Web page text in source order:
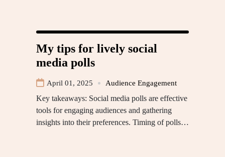
My tips for lively social
media polls
April 01, 2025 Audience Engagement
Key takeaways: Social media polls are effective
tools for engaging audiences and gathering
insights into their preferences. Timing of polls…